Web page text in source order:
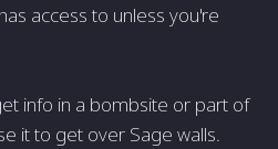
access to unless you're
info in a bombsite or part of
it to get over Sage walls.